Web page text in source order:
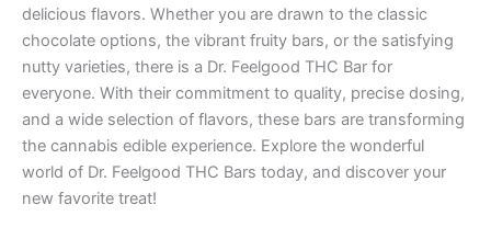
delicious flavors. Whether you are drawn to the classic
chocolate options, the vibrant fruity bars, or the satisfying
nutty varieties, there is a Dr. Feelgood THC Bar for
everyone. With their commitment to quality, precise dosing,
and a wide selection of flavors, these bars are transforming
the cannabis edible experience. Explore the wonderful
world of Dr. Feelgood THC Bars today, and discover your
new favorite treat!